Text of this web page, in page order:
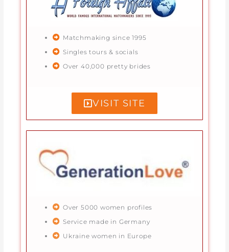
Matchmaking since 1995
Singles tours & socials
Over 40,000 pretty brides
VISIT SITE
Over 5000 women profiles
Service made in Germany
Ukraine women in Europe